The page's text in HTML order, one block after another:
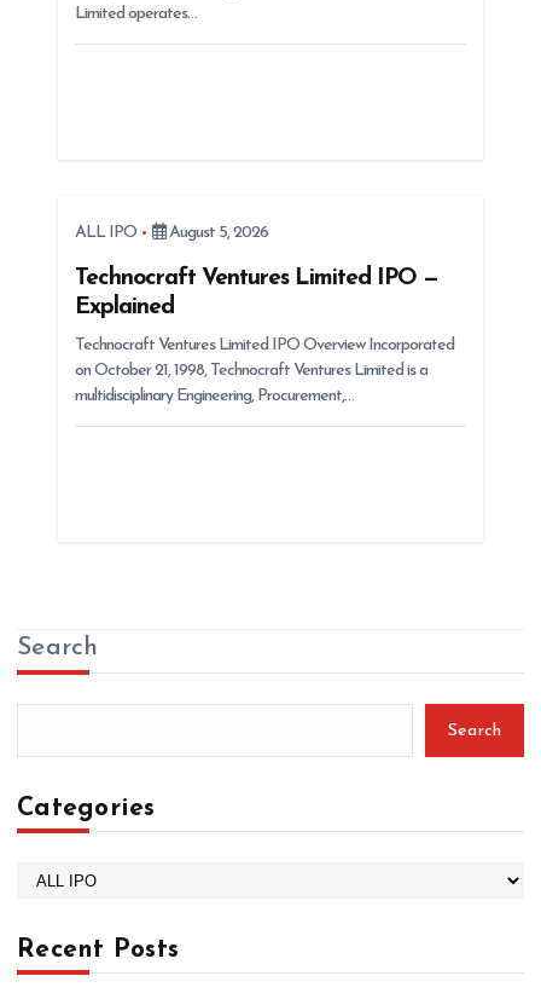
Limited operates…
ALL IPO August 5, 2026
Technocraft Ventures Limited IPO —
Explained
Technocraft Ventures Limited IPO Overview Incorporated
on October 21, 1998, Technocraft Ventures Limited is a
multidisciplinary Engineering, Procurement,…
Search
Search
Categories
e
g
Recent Posts